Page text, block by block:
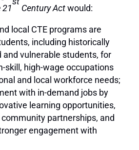
Century Actwould:
local CTE programs are
including historically
and vulnerable students, for
skill, high-wage occupations
and local workforce needs;
with in-demand jobs by
learning opportunities,
partnerships, and
engagement with